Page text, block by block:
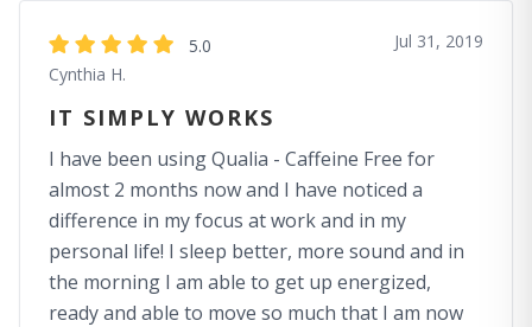
5.0
Cynthia H.
Jul 31, 2019
IT SIMPLY WORKS
I have been using Qualia - Caffeine Free for
almost 2 months now and I have noticed a
difference in my focus at work and in my
personal life! I sleep better, more sound and in
the morning I am able to get up energized,
ready and able to move so much that I am now